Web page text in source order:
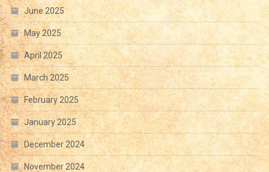
June 2025
May 2025
April 2025
March 2025
February 2025
January 2025
December 2024
November 2024